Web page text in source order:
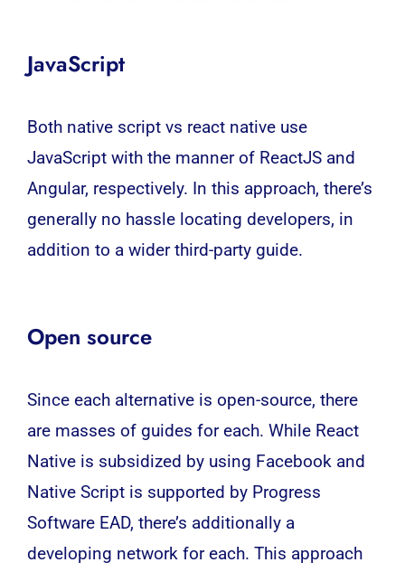
JavaScript
Both native script vs react native use
JavaScript with the manner of ReactJSand
Angular, respectively. In this approach, there’s
generally no hassle locating developers, in
addition to a wider third-party guide.
Open source
Since each alternative is open-source, there
are masses of guides for each. While React
Native is subsidized by using Facebook and
Native Script is supported by Progress
Software EAD, there’s additionally a
developing network for each. This approach